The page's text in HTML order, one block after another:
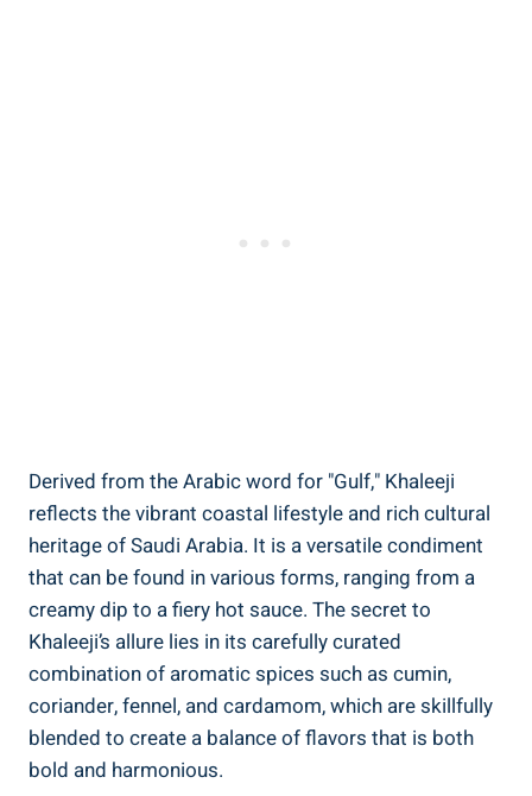
Derived from the Arabic word for "Gulf," Khaleeji
reflects the vibrant coastal lifestyle and rich cultural
heritage of Saudi Arabia. It is a versatile condiment
that can be found in various forms, ranging from a
creamy dip to a fiery hot sauce. The secret to
Khaleeji’s allure lies in its carefully curated
combination of aromatic spices such as cumin,
coriander, fennel, and cardamom, which are skillfully
blended to create a balance of flavors that is both
bold and harmonious.